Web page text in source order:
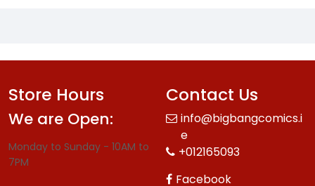
Store Hours
We are Open:
Monday to Sunday - 10AM to
7PM
Contact Us
info@bigbangcomics.i
e
+012165093
Facebook